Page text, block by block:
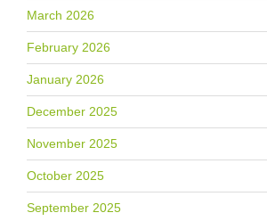
March 2026
February 2026
January 2026
December 2025
November 2025
October 2025
September 2025